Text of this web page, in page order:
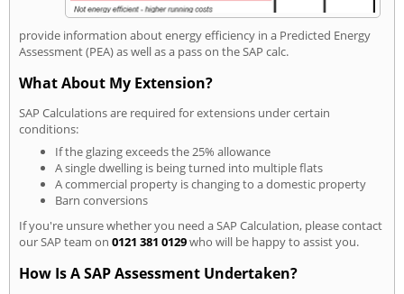
provide information about energy efficiency in a Predicted Energy
Assessment (PEA) as well as a pass on the SAP calc.
What About My Extension?
SAP Calculations are required for extensions under certain
conditions:
If the glazing exceeds the 25% allowance
A single dwelling is being turned into multiple flats
A commercial property is changing to a domestic property
Barn conversions
If you're unsure whether you need a SAP Calculation, please contact
our SAP team on 0121 381 0129who will be happy to assist you.
How Is A SAP Assessment Undertaken?